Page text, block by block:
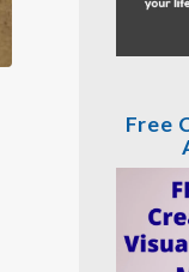
Free